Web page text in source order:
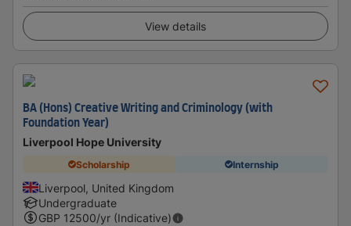
View details
BA (Hons) Creative Writing and Criminology (with
Foundation Year)
Liverpool Hope University
Scholarship Internship
Liverpool, United Kingdom
Undergraduate
GBP 12500/yr (Indicative)